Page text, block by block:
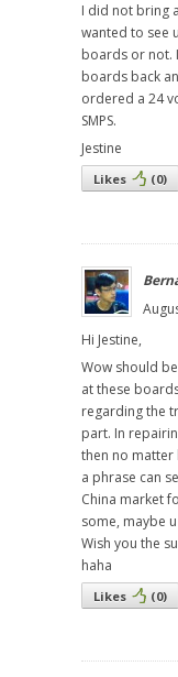
I did not bring
wanted to see
boards or not.
boards back
ordered a 24
SMPS.
Jestine
Likes (0)
Hi Jestine,
Wow should
at these
regarding the
part. In
then no matter
a phrase can
China market
some, maybe
Wish you the
haha
Likes (0)